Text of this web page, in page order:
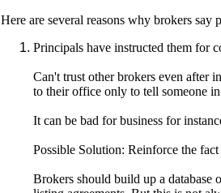
Here are several reasons why brokers
Principals have instructed them for
Can't trust other brokers even after
to their office only to tell someone
It can be bad for business for
Possible Solution: Reinforce the
Brokers should build up a database